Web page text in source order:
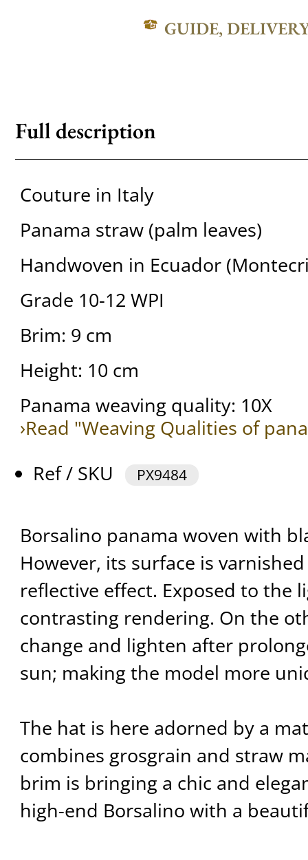
GUIDE,
Full description
Couture in Italy
Panama straw (palm leaves)
Handwoven in Ecuador
Grade 10-12 WPI
Brim: 9 cm
Height: 10 cm
Panama weaving quality: 10X
›Read "Weaving Qualities of
Ref / SKU
PX9484
Borsalino panama woven with
However, its surface is
reflective effect. Exposed to the
contrasting rendering. On the
change and lighten after
sun; making the model more
The hat is here adorned by a
combines grosgrain and straw
brim is bringing a chic and
high-end Borsalino with a